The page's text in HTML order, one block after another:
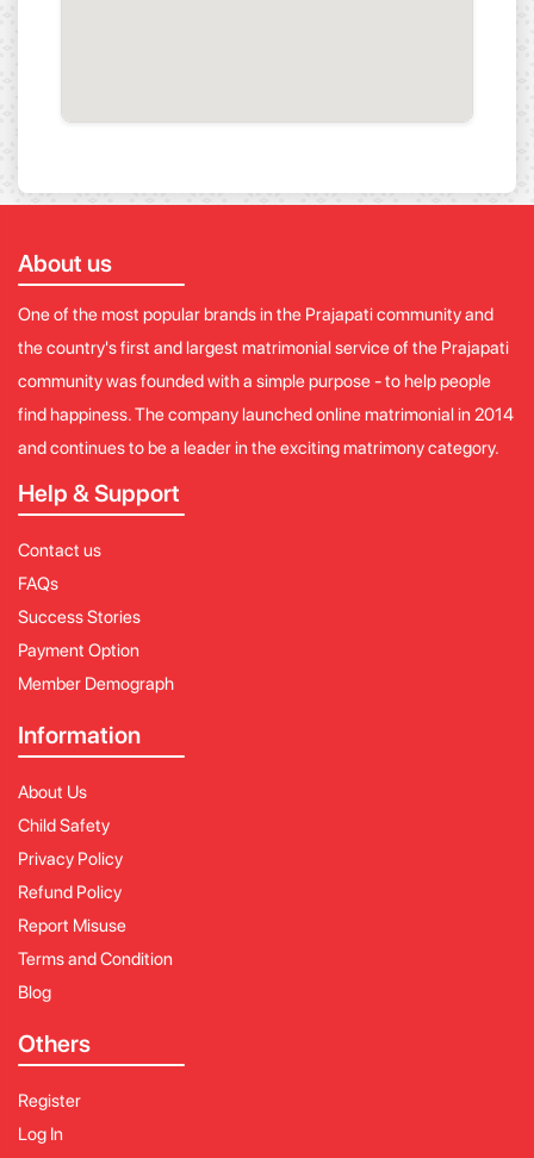
About us
One of the most popular brands in the Prajapati community and
the country's first and largest matrimonial service of the Prajapati
community was founded with a simple purpose - to help people
find happiness. The company launched online matrimonial in 2014
and continues to be a leader in the exciting matrimony category.
Help & Support
Contact us
FAQs
Success Stories
Payment Option
Member Demograph
Information
About Us
Child Safety
Privacy Policy
Refund Policy
Report Misuse
Terms and Condition
Blog
Others
Register
Log In